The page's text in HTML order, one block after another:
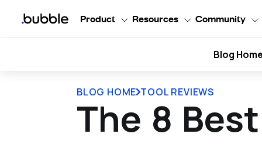
Product Resources Community
Blog Home
BLOG HOME TOOL REVIEWS
The 8